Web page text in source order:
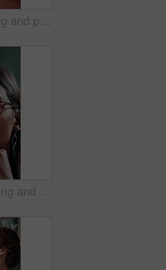
Glasses, reading and planning with business woman in office for reflection, idea and research. Vision, inspiration and frames with closeup of eyes of person in agency for lens, perception and review
Thinking, planning and glasses with business woman in office for vision, idea and contemplating. Reading, reflection and brainstorming with face of person in agency for eyewear, review and decision